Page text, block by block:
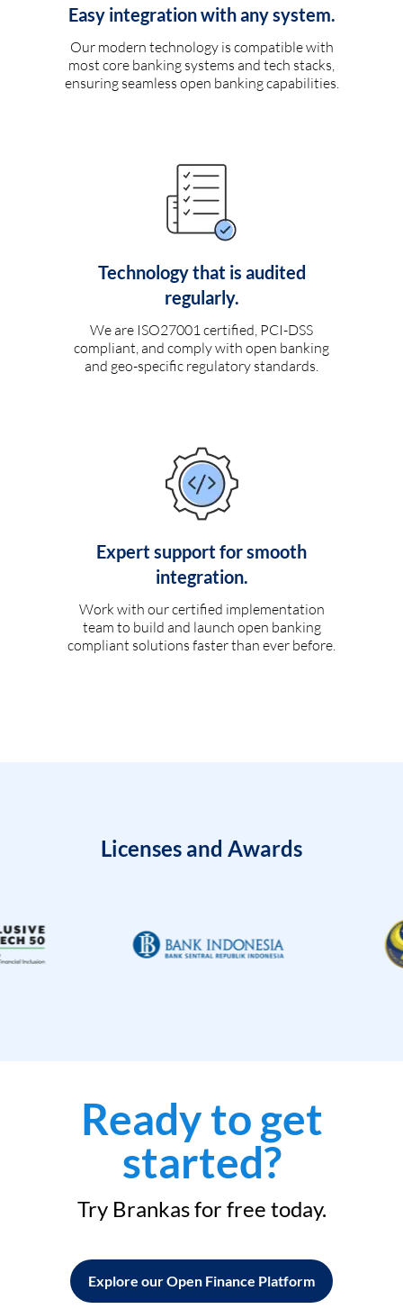
Easy integration with any system.
Our modern technology is compatible with
most core banking systems and tech stacks,
ensuring seamless open banking capabilities.
Technology that is audited
regularly.
We are ISO27001 certified, PCI-DSS
compliant, and comply with open banking
and geo-specific regulatory standards.
Expert support for smooth
integration.
Work with our certified implementation
team to build and launch open banking
compliant solutions faster than ever before.
Licenses and Awards
Ready to get
started?
Try Brankas for free today.
Explore our Open Finance Platform